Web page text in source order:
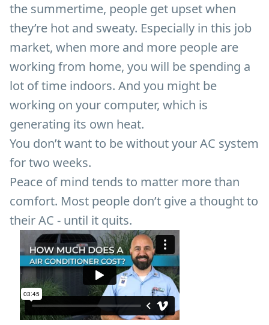
the summertime, people get upset when
they’re hot and sweaty. Especially in this job
market, when more and more people are
working from home, you will be spending a
lot of time indoors. And you might be
working on your computer, which is
generating its own heat.
You don’t want to be without your AC system
for two weeks.
Peace of mind tends to matter more than
comfort. Most people don’t give a thought to
their AC - until it quits.